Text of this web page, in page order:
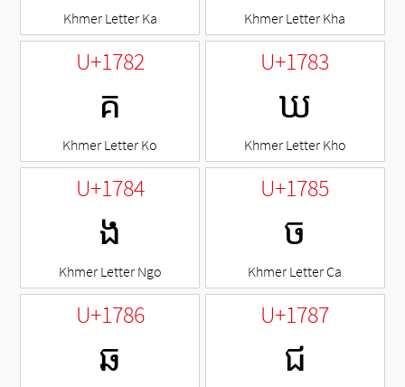
Khmer Letter Ka Khmer Letter Kha
U+1782
គ
Khmer Letter Ko
U+1783
ឃ
Khmer Letter Kho
U+1784
ង
Khmer Letter Ngo
U+1785
ច
Khmer Letter Ca
U+1786
ឆ
U+1787
ជ